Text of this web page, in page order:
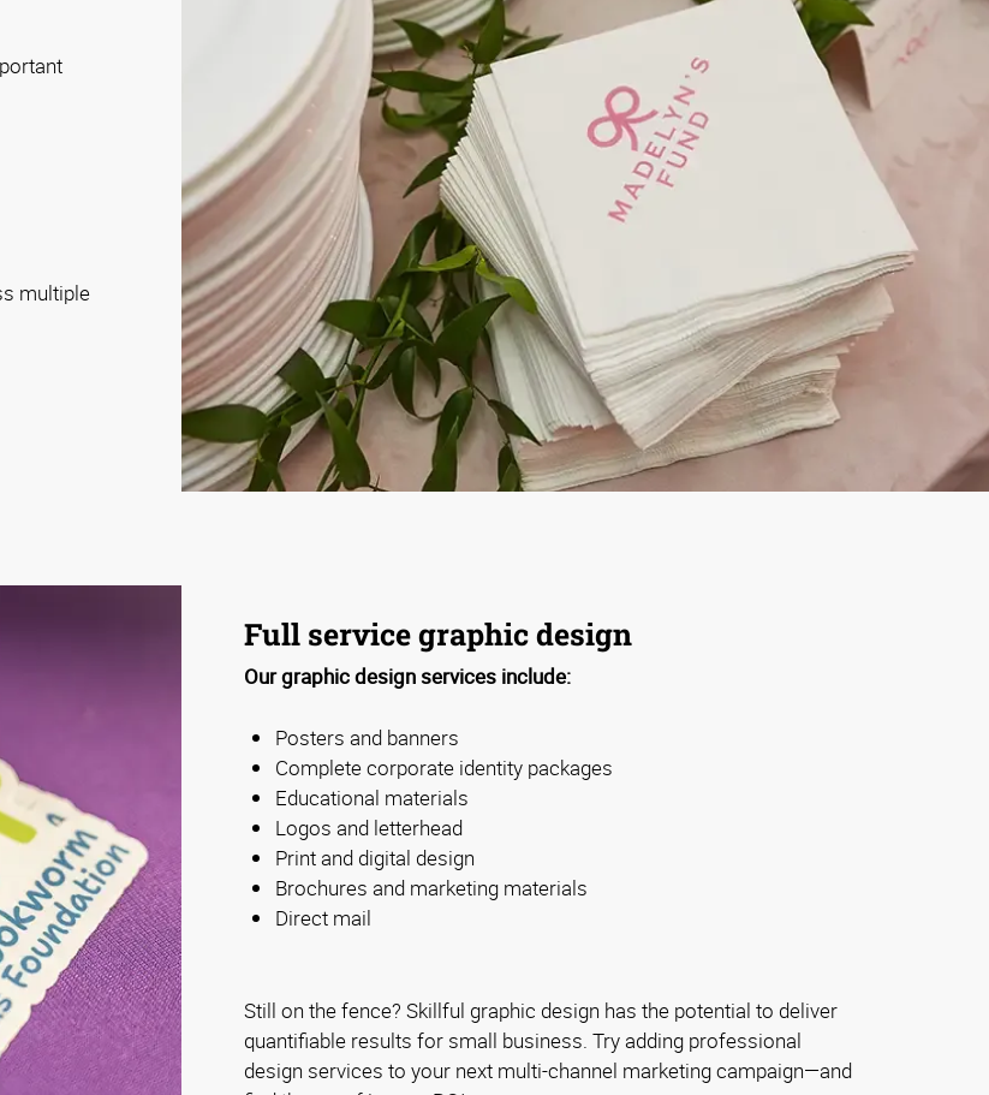
multiple
Full service graphic design
Our graphic design services include:
Posters and banners
Complete corporate identity packages
Educational materials
Logos and letterhead
Print and digital design
Brochures and marketing materials
Direct mail
Still on the fence? Skillful graphic design has the potential to deliver
quantifiable results for small business. Try adding professional
design services to your next multi-channel marketing campaign—and